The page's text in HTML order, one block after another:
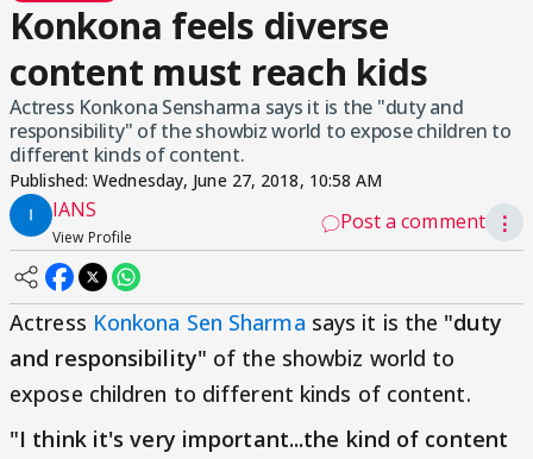
Konkona feels diverse
content must reach kids
Actress Konkona Sensharma says it is the "duty and
responsibility" of the showbiz world to expose children to
different kinds of content.
Published:Wednesday, June 27, 2018, 10:58 AM
IANS
View Profile
Post a comment ⋮
Actress Konkona Sen Sharma says it is the "duty
and responsibility" of the showbiz world to
expose children to different kinds of content.
"I think it's very important...the kind of content